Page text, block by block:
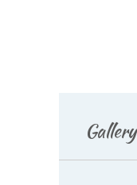
Gallery